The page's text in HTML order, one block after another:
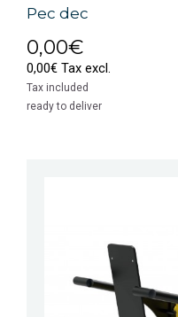
Pec dec
0,00€
0,00€ Tax excl.
Tax included
ready to deliver